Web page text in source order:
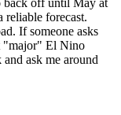
back off until May at
reliable forecast.
If someone asks
"major" El Nino
ask me around